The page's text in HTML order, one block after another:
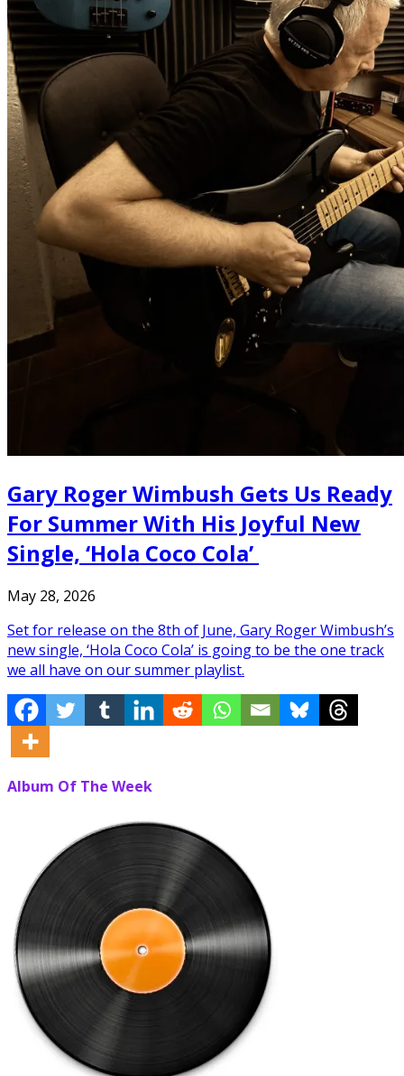
Gary Roger Wimbush Gets Us Ready
For Summer With His Joyful New
Single, ‘Hola Coco Cola’
May 28, 2026
Set for release on the 8th of June, Gary Roger Wimbush’s
new single, ‘Hola Coco Cola’ is going to be the one track
we all have on our summer playlist.
Album Of The Week